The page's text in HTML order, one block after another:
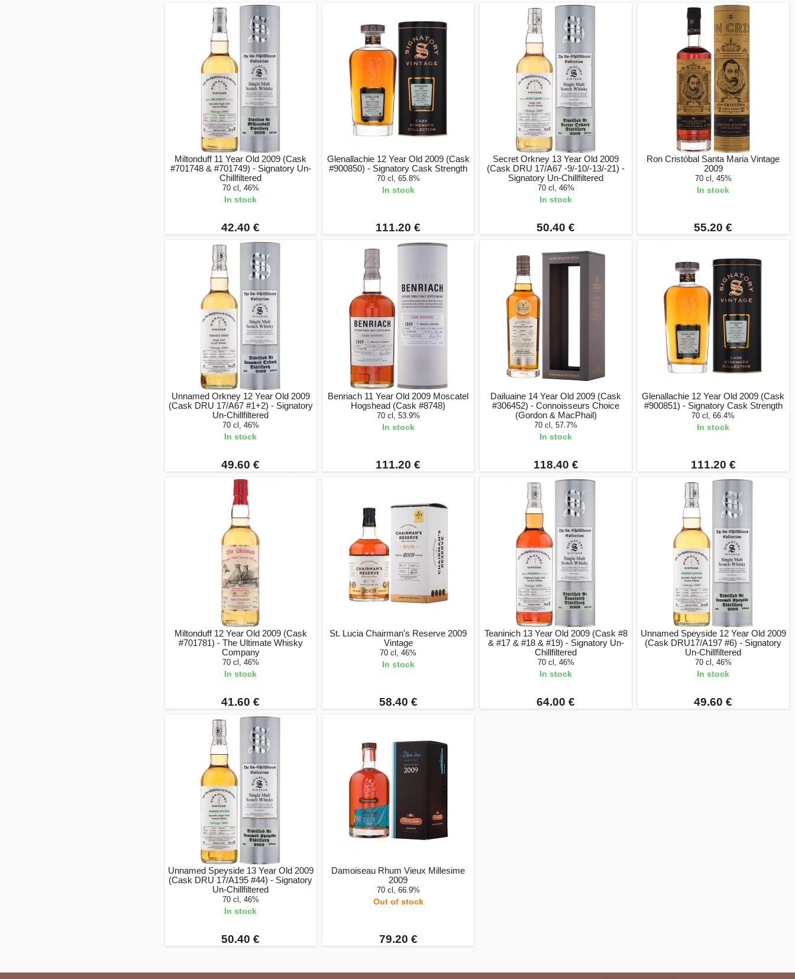
Miltonduff 11 Year Old 2009 (Cask
#701748 & #701749) - Signatory Un-
Chillfiltered
70 cl, 46%
In stock
42.40 €
Glenallachie 12 Year Old 2009 (Cask
#900850) - Signatory Cask Strength
70 cl, 65.8%
In stock
111.20 €
Secret Orkney 13 Year Old 2009
(Cask DRU 17/A67 -9/-10/-13/-21) -
Signatory Un-Chillfiltered
70 cl, 46%
In stock
50.40 €
Ron Cristóbal Santa Maria Vintage
2009
70 cl, 45%
In stock
55.20 €
Unnamed Orkney 12 Year Old 2009
(Cask DRU 17/A67 #1+2) - Signatory
Un-Chillfiltered
70 cl, 46%
In stock
49.60 €
Benriach 11 Year Old 2009 Moscatel
Hogshead (Cask #8748)
70 cl, 53.9%
In stock
111.20 €
Dailuaine 14 Year Old 2009 (Cask
#306452) - Connoisseurs Choice
(Gordon & MacPhail)
70 cl, 57.7%
In stock
118.40 €
Glenallachie 12 Year Old 2009 (Cask
#900851) - Signatory Cask Strength
70 cl, 66.4%
In stock
111.20 €
Miltonduff 12 Year Old 2009 (Cask
#701781) - The Ultimate Whisky
Company
70 cl, 46%
In stock
41.60 €
St. Lucia Chairman's Reserve 2009
Vintage
70 cl, 46%
In stock
58.40 €
Teaninich 13 Year Old 2009 (Cask #8
& #17 & #18 & #19) - Signatory Un-
Chillfiltered
70 cl, 46%
In stock
64.00 €
Unnamed Speyside 12 Year Old 2009
(Cask DRU17/A197 #6) - Signatory
Un-Chillfiltered
70 cl, 46%
In stock
49.60 €
Unnamed Speyside 13 Year Old 2009
(Cask DRU 17/A195 #44) - Signatory
Un-Chillfiltered
70 cl, 46%
In stock
50.40 €
Damoiseau Rhum Vieux Millesime
2009
70 cl, 66.9%
Out of stock
79.20 €